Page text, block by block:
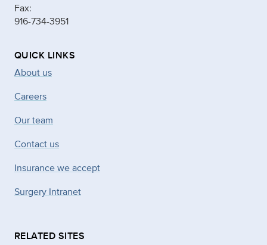
Fax:
916-734-3951
QUICK LINKS
About us
Careers
Our team
Contact us
Insurance we accept
Surgery Intranet
RELATED SITES